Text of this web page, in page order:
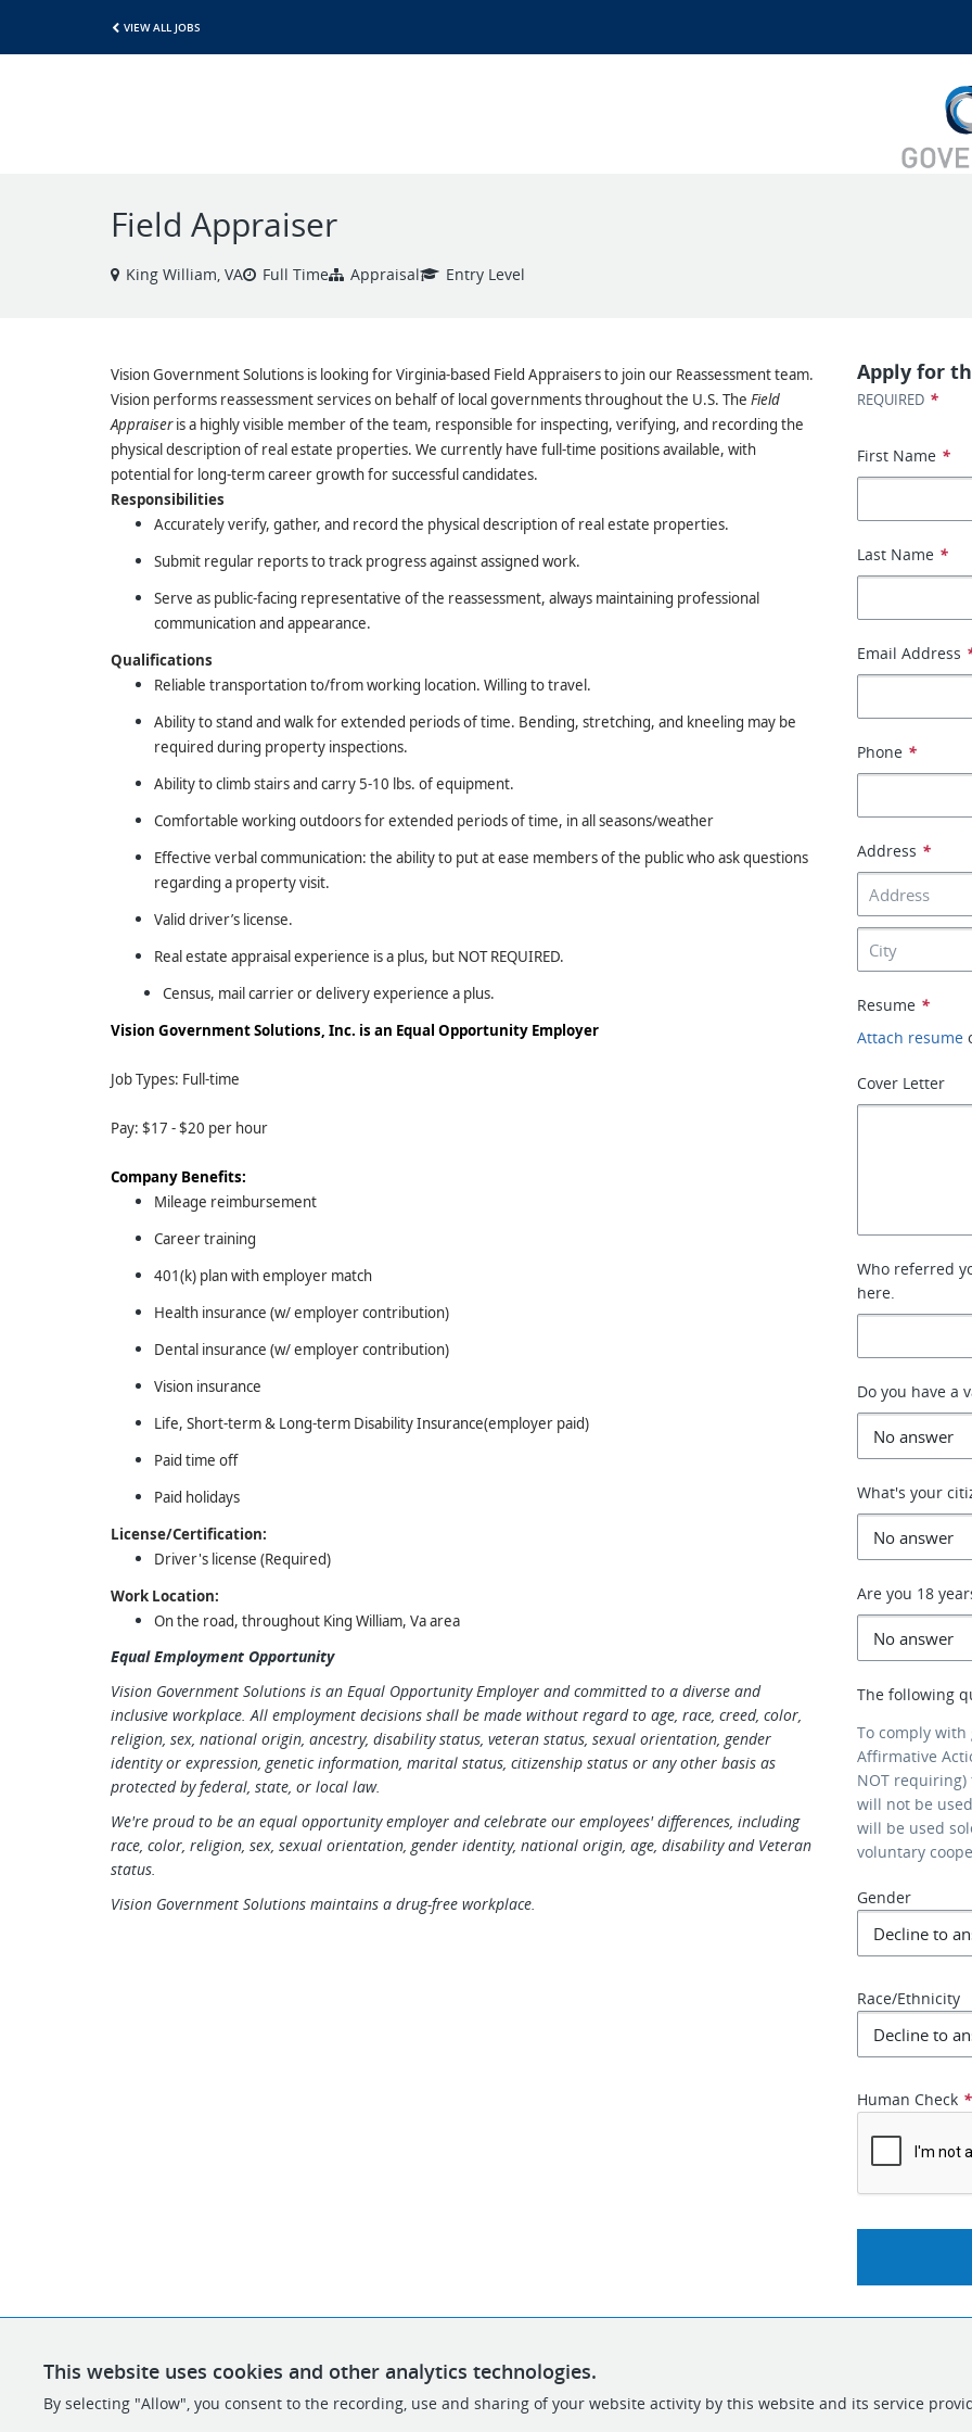
VIEW ALL JOBS
Field Appraiser
King William, VA Full Time Appraisal Entry Level
Vision Government Solutions is looking for Virginia-based Field Appraisers to join our Reassessment team.
Vision performs reassessment services on behalf of local governments throughout the U.S. The Field
Appraiseris a highly visible member of the team, responsible for inspecting, verifying, and recording the
physical description of real estate properties. We currently have full-time positions available, with
potential for long-term career growth for successful candidates.
Responsibilities
Accurately verify, gather, and record the physical description of real estate properties.
Submit regular reports to track progress against assigned work.
Serve as public-facing representative of the reassessment, always maintaining professional
communication and appearance.
Qualifications
Reliable transportation to/from working location. Willing to travel.
Ability to stand and walk for extended periods of time. Bending, stretching, and kneeling may be
required during property inspections.
Ability to climb stairs and carry 5-10 lbs. of equipment.
Comfortable working outdoors for extended periods of time, in all seasons/weather
Effective verbal communication: the ability to put at ease members of the public who ask questions
regarding a property visit.
Valid driver’s license.
Real estate appraisal experience is a plus, but NOT REQUIRED.
Census, mail carrier or delivery experience a plus.
Vision Government Solutions, Inc. is an Equal Opportunity Employer
Job Types: Full-time
Pay: $17 - $20 per hour
Company Benefits:
Mileage reimbursement
Career training
401(k) plan with employer match
Health insurance (w/ employer contribution)
Dental insurance (w/ employer contribution)
Vision insurance
Life, Short-term & Long-term Disability Insurance(employer paid)
Paid time off
Paid holidays
License/Certification:
Driver's license (Required)
Work Location:
On the road, throughout King William, Va area
Equal Employment Opportunity
Vision Government Solutions is an Equal Opportunity Employer and committed to a diverse and
inclusive workplace. All employment decisions shall be made without regard to age, race, creed, color,
religion, sex, national origin, ancestry, disability status, veteran status, sexual orientation, gender
identity or expression, genetic information, marital status, citizenship status or any other basis as
protected by federal, state, or local law.
We're proud to be an equal opportunity employer and celebrate our employees' differences, including
race, color, religion, sex, sexual orientation, gender identity, national origin, age, disability and Veteran
status.
Vision Government Solutions maintains a drug-free workplace.
Apply for
REQUIRED *
First Name *
Last Name *
Email Address
Phone *
Address *
Resume *
Attach resume
Cover Letter
Who referred
here.
Do you have a
What's your
Are you 18
The following
To comply
Affirmative
NOT
will not be
will be used
voluntary
Gender
Race/Ethnicity
Human Check *
This website uses cookies and other analytics technologies.
By selecting "Allow", you consent to the recording, use and sharing of your website activity by this website and its service
POWERED BY